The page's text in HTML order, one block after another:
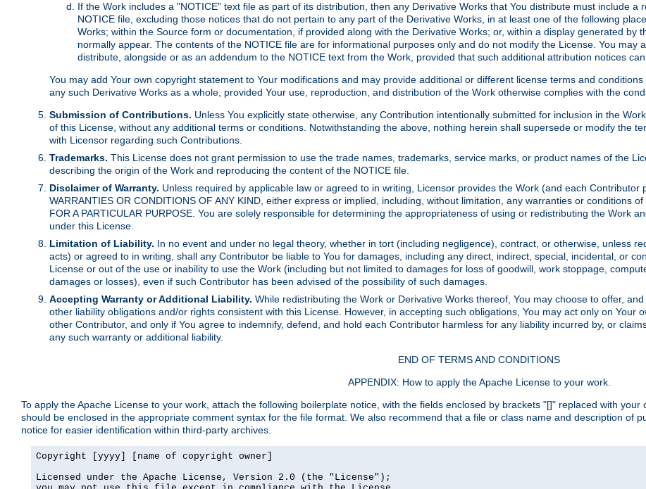
If the Work includes a "NOTICE" text file as part of its distribution, then any Derivative Works that You distribute must include
NOTICE file, excluding those notices that do not pertain to any part of the Derivative Works, in at least one of the following
Works; within the Source form or documentation, if provided along with the Derivative Works; or, within a display generated by
normally appear. The contents of the NOTICE file are for informational purposes only and do not modify the License. You may
distribute, alongside or as an addendum to the NOTICE text from the Work, provided that such additional attribution notices
You may add Your own copyright statement to Your modifications and may provide additional or different license terms and
any such Derivative Works as a whole, provided Your use, reproduction, and distribution of the Work otherwise complies with the
Submission of Contributions. Unless You explicitly state otherwise, any Contribution intentionally submitted for inclusion in the
of this License, without any additional terms or conditions. Notwithstanding the above, nothing herein shall supersede or modify the
with Licensor regarding such Contributions.
Trademarks. This License does not grant permission to use the trade names, trademarks, service marks, or product names of the
describing the origin of the Work and reproducing the content of the NOTICE file.
Disclaimer of Warranty. Unless required by applicable law or agreed to in writing, Licensor provides the Work (and each
WARRANTIES OR CONDITIONS OF ANY KIND, either express or implied, including, without limitation, any warranties or conditions
FOR A PARTICULAR PURPOSE. You are solely responsible for determining the appropriateness of using or redistributing the Work
under this License.
Limitation of Liability. In no event and under no legal theory, whether in tort (including negligence), contract, or otherwise, unless
acts) or agreed to in writing, shall any Contributor be liable to You for damages, including any direct, indirect, special, incidental, or
License or out of the use or inability to use the Work (including but not limited to damages for loss of goodwill, work stoppage,
damages or losses), even if such Contributor has been advised of the possibility of such damages.
Accepting Warranty or Additional Liability. While redistributing the Work or Derivative Works thereof, You may choose to offer,
other liability obligations and/or rights consistent with this License. However, in accepting such obligations, You may act only on Your
other Contributor, and only if You agree to indemnify, defend, and hold each Contributor harmless for any liability incurred by, or
any such warranty or additional liability.
END OF TERMS AND CONDITIONS
APPENDIX: How to apply the Apache License to your work.
To apply the Apache License to your work, attach the following boilerplate notice, with the fields enclosed by brackets "[]" replaced with
should be enclosed in the appropriate comment syntax for the file format. We also recommend that a file or class name and description of
notice for easier identification within third-party archives.
Copyright [yyyy] [name of copyright owner]
Licensed under the Apache License, Version 2.0 (the "License");